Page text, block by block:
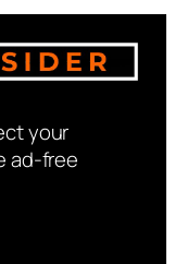
your
ad-free